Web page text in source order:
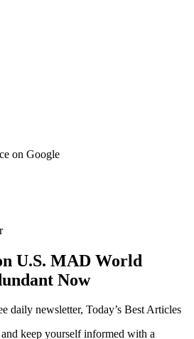
on Google
U.S. MAD World
Now
daily newsletter, Today’s Best Articles
keep yourself informed with a